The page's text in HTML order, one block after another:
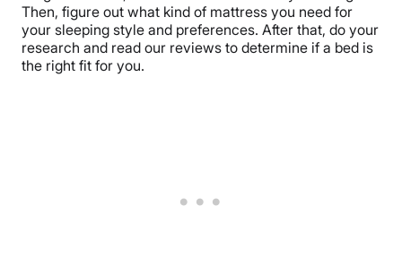
Then, figure out what kind of mattress you need for
your sleeping style and preferences. After that, do your
research and read our reviews to determine if a bed is
the right fit for you.